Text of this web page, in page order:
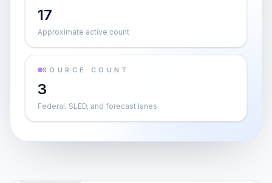
17
Approximate active count
SOURCE COUNT
3
Federal, SLED, and forecast lanes